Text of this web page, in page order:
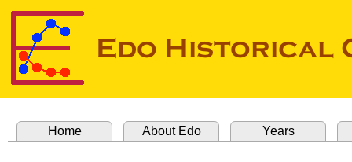
Home About Edo Years